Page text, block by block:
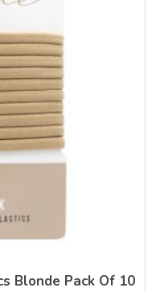
Blonde Pack Of 10